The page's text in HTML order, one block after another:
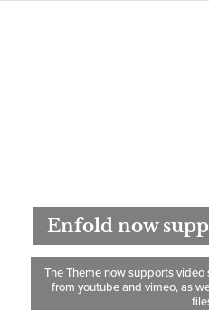
Enfold now
The Theme now supports
from youtube and vimeo, as